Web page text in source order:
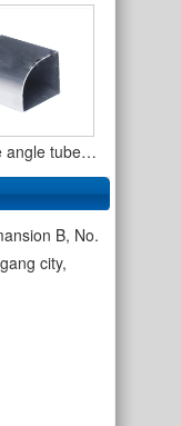
angle tube…
B, No.
city,